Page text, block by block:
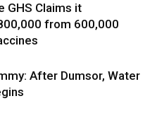
GHS Claims it
from 600,000
After Dumsor, Water